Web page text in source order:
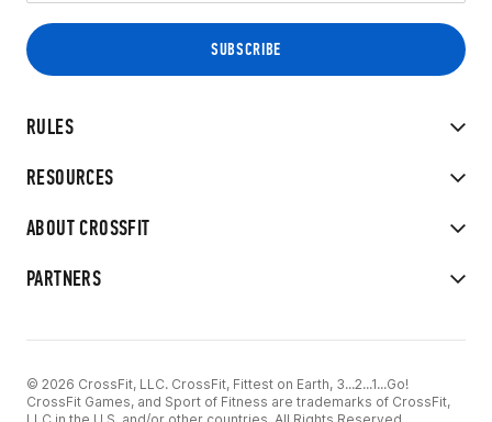
RULES
RESOURCES
ABOUT CROSSFIT
PARTNERS
© 2026 CrossFit, LLC. CrossFit, Fittest on Earth, 3...2...1...Go!
CrossFit Games, and Sport of Fitness are trademarks of CrossFit,